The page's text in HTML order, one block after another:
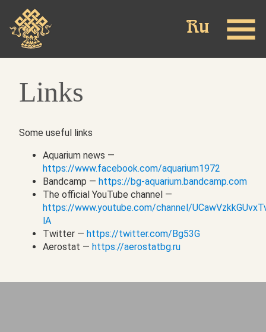
main
content
Links
Some useful links
Aquarium news —
https://www.facebook.com/aquarium1972
Bandcamp — https://bg-aquarium.bandcamp.com
The official YouTube channel —
https://www.youtube.com/channel/
lA
Twitter — https://twitter.com/Bg53G
Aerostat — https://aerostatbg.ru